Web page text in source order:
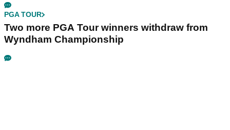
PGA TOUR
Two more PGA Tour winners withdraw from
Wyndham Championship